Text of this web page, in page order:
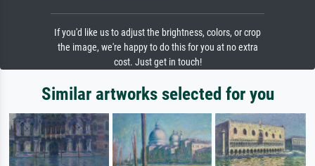
If you'd like us to adjust the brightness, colors, or crop
the image, we're happy to do this for you at no extra
cost. Just get in touch!
Similar artworks selected for you